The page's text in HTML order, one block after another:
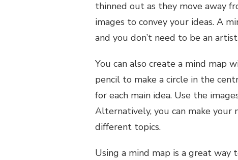
thinned out as they move away
images to convey your ideas. A
and you don’t need to be an
You can also create a mind map
pencil to make a circle in the
for each main idea. Use the
Alternatively, you can make your
different topics.
Using a mind map is a great way